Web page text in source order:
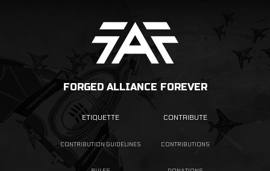
FORGED ALLIANCE FOREVER
ETIQUETTE
CONTRIBUTION GUIDELINES
CONTRIBUTE
CONTRIBUTIONS